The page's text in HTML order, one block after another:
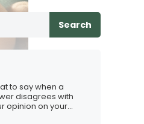
Search
to say when a
disagrees with
opinion on your